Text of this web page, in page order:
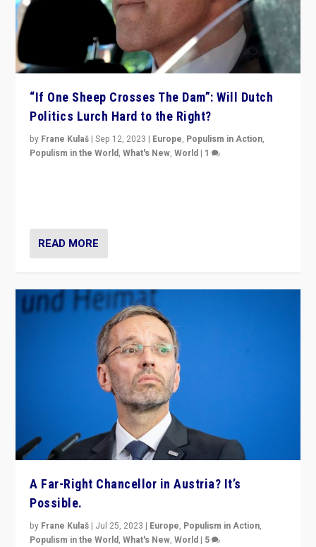
“If One Sheep Crosses The Dam”: Will Dutch
Politics Lurch Hard to the Right?
by Frane Kulaš |Sep 12, 2023 | Europe, Populism in Action,
Populism in the World,What's New,World | 1
READ MORE
A Far-Right Chancellor in Austria? It’s
Possible.
by Frane Kulaš | Jul 25, 2023 | Europe, Populism in Action,
Populism in the World,What's New,World | 5